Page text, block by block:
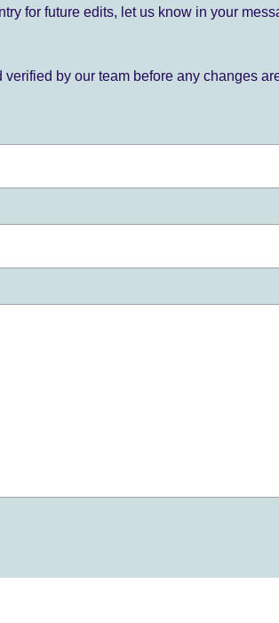
for future edits, let us know in your
by our team before any changes